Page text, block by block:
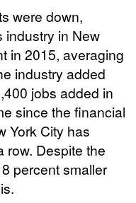
were down,
industry in New
in 2015, averaging
industry added
jobs added in
since the financial
York City has
row. Despite the
percent smaller